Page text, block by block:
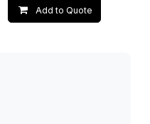
Add to Quote